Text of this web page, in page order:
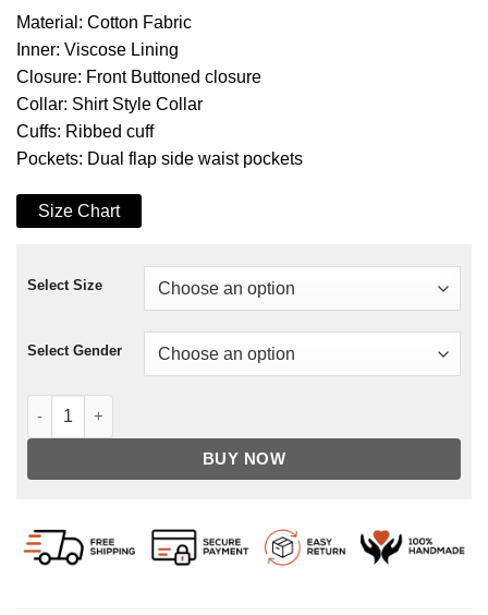
Material: Cotton Fabric
Inner: Viscose Lining
Closure: Front Buttoned closure
Collar: Shirt Style Collar
Cuffs: Ribbed cuff
Pockets: Dual flap side waist pockets
Size Chart
Select Size
Select Gender
Someone Has to Die Gabino Jacket quantity
BUY NOW